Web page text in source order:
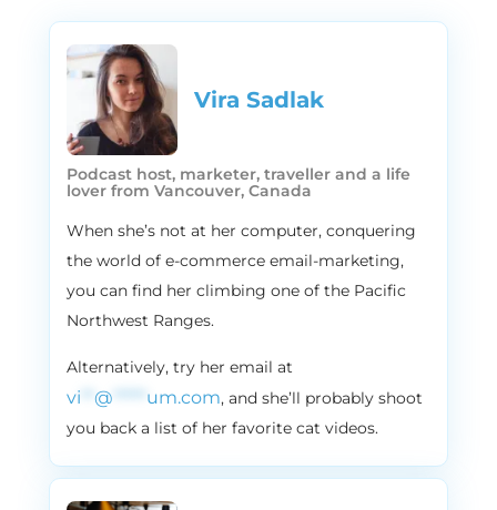
Vira Sadlak​
Podcast host, marketer, traveller and a life
lover from Vancouver, Canada
When she’s not at her computer, conquering
the world of e-commerce email-marketing,
you can find her climbing one of the Pacific
Northwest Ranges.
Alternatively, try her email at
vi @ ***** um.com, and she’ll probably shoot
you back a list of her favorite cat videos.